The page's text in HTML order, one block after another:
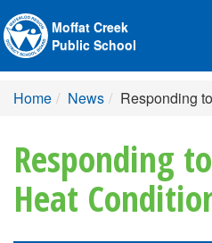
Moffat Creek
Public School
Home News Responding
Responding
Heat